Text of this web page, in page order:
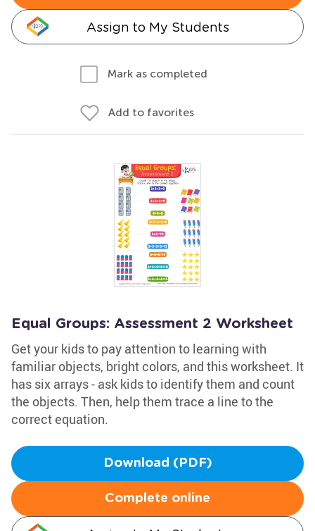
Assign to My Students
Mark as completed
Add to favorites
Equal Groups: Assessment 2 Worksheet
Get your kids to pay attention to learning with
familiar objects, bright colors, and this worksheet. It
has six arrays - ask kids to identify them and count
the objects. Then, help them trace a line to the
correct equation.
Download (PDF)
Complete online